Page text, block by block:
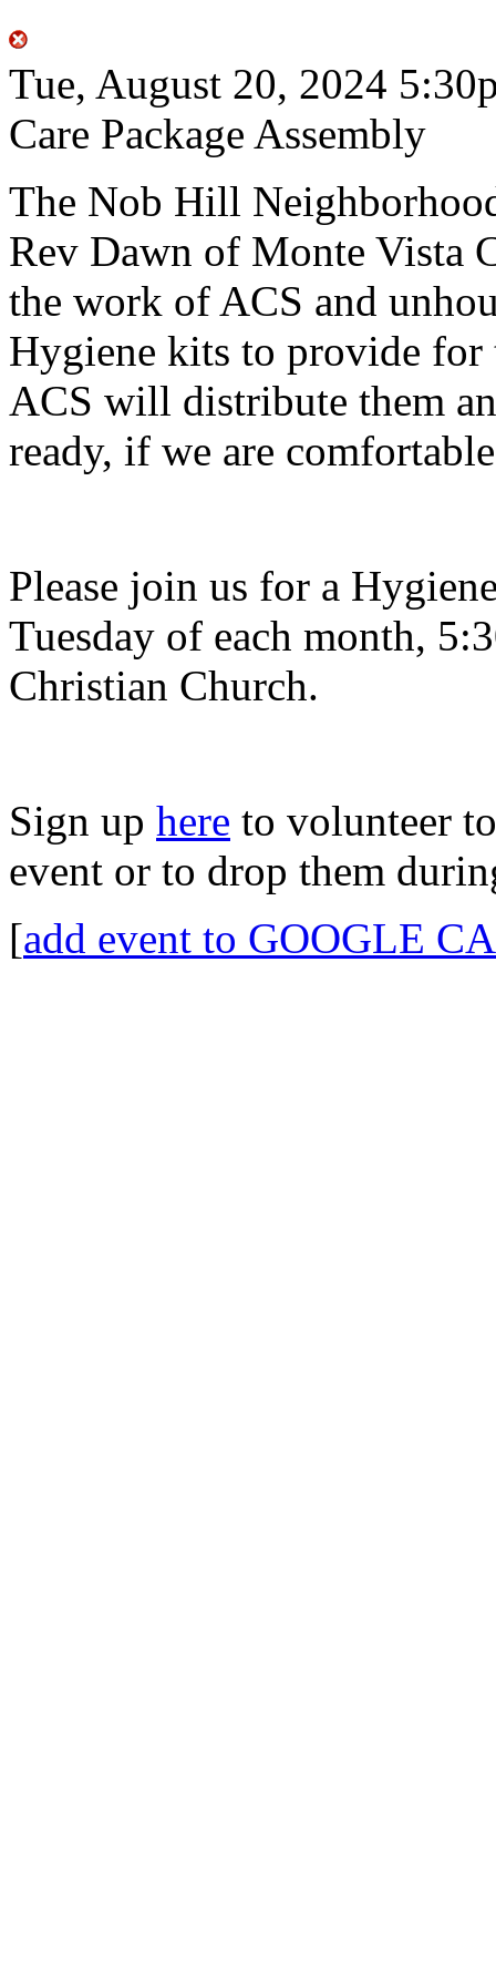
Tue, August 20, 2024
Care Package Assembly
The Nob Hill
Rev Dawn of Monte Vista
the work of ACS and
Hygiene kits to provide for
ACS will distribute them
ready, if we are
Please join us for a
Tuesday of each month,
Christian Church.
Sign up here to volunteer
event or to drop them
[add event to GOOGLE